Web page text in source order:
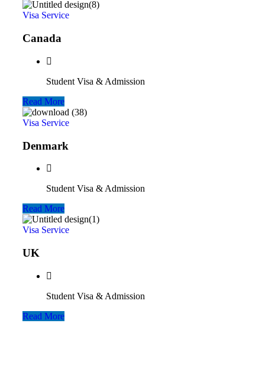
Visa Service
Canada
Student Visa & Admission
Read More
Visa Service
Denmark
Student Visa & Admission
Read More
Visa Service
UK
Student Visa & Admission
Read More